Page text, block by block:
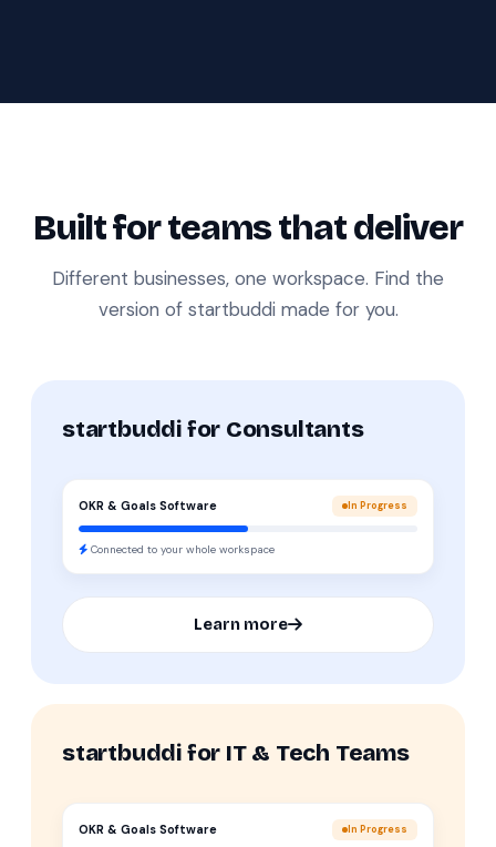
Built for teams that deliver
Different businesses, one workspace. Find the
version of startbuddi made for you.
startbuddi for Consultants
OKR & Goals Software In Progress
Connected to your whole workspace
Learn more
startbuddi for IT & Tech Teams
OKR & Goals Software In Progress